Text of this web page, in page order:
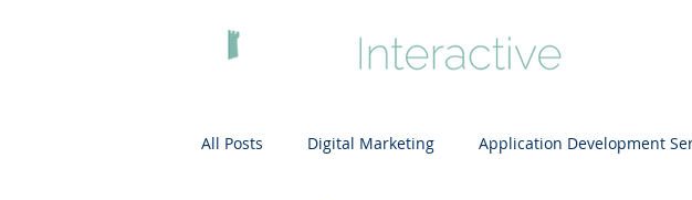
All Posts Digital Marketing Application Development